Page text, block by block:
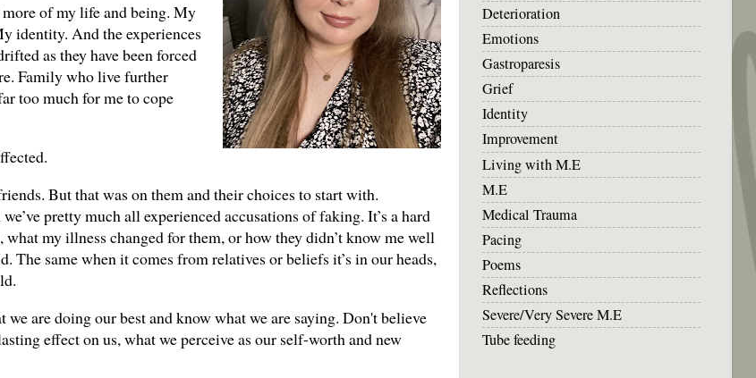
of my life and being. My
identity. And the experiences
as they have been forced
Family who live further
too much for me to cope
But that was on them and their choices to start with.
pretty much all experienced accusations of faking. It’s a hard
my illness changed for them, or how they didn’t know me well
same when it comes from relatives or beliefs it’s in our heads,
are doing our best and know what we are saying. Don't believe
effect on us, what we perceive as our self-worth and new
Deterioration
Emotions
Gastroparesis
Grief
Identity
Improvement
Living with M.E
M.E
Medical Trauma
Pacing
Poems
Reflections
Severe/Very Severe M.E
Tube feeding